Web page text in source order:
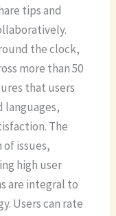
tips and
the clock,
more than 50
that users
languages,
The
issues,
high user
are integral to
Users can rate